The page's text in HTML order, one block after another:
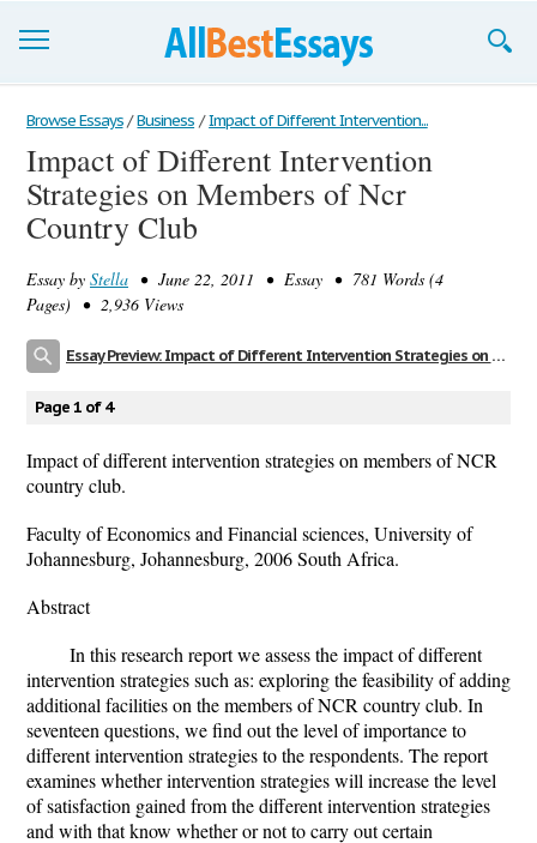
Browse Essays
Join now!
Login
Browse Essays / Business / Impact of Different Intervention...
Impact of Different Intervention
Strategies on Members of Ncr
Country Club
Essay by Stella • June 22, 2011 • Essay • 781 Words (4
Pages) • 2,936 Views
Essay Preview: Impact of Different Intervention Strategies on Members of Ncr Country Club
Page 1 of 4
Impact of different intervention strategies on members of NCR
country club.
Faculty of Economics and Financial sciences, University of
Johannesburg, Johannesburg, 2006 South Africa.
Abstract
In this research report we assess the impact of different
intervention strategies such as: exploring the feasibility of adding
additional facilities on the members of NCR country club. In
seventeen questions, we find out the level of importance to
different intervention strategies to the respondents. The report
examines whether intervention strategies will increase the level
of satisfaction gained from the different intervention strategies
and with that know whether or not to carry out certain